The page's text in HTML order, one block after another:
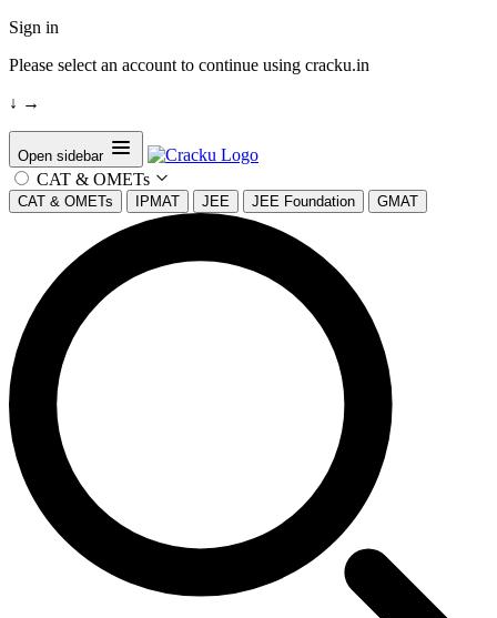
Sign in
Please select an account to continue using cracku.in
↓ →
Open sidebar
CAT & OMETs
CAT & OMETs IPMAT JEE JEE Foundation GMAT